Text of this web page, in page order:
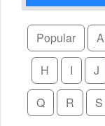
Popular A
H
I J
Q
R S